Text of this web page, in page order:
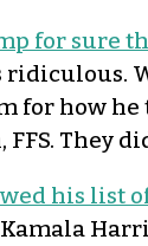
for sure
ridiculous.
for how he
They
his list
Kamala